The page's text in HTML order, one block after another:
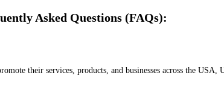
Asked Questions (FAQs):
their services, products, and businesses across the